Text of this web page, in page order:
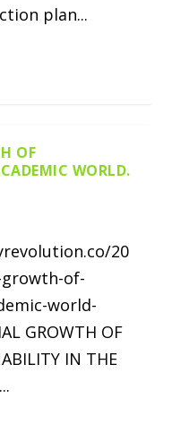
plan...
OF
WORLD.
20
of-
world-
GROWTH OF
IN THE